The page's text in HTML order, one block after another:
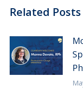
Related Posts